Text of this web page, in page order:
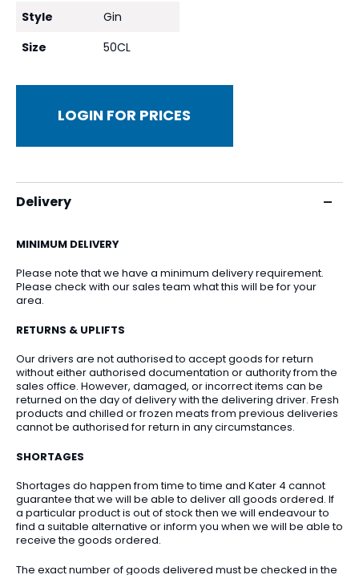
Style
Gin
Size
50CL
LOGIN FOR PRICES
Delivery
MINIMUM DELIVERY
Please note that we have a minimum delivery requirement.
Please check with our sales team what this will be for your
area.
RETURNS & UPLIFTS
Our drivers are not authorised to accept goods for return
without either authorised documentation or authority from the
sales office. However, damaged, or incorrect items can be
returned on the day of delivery with the delivering driver. Fresh
products and chilled or frozen meats from previous deliveries
cannot be authorised for return in any circumstances.
SHORTAGES
Shortages do happen from time to time and Kater 4 cannot
guarantee that we will be able to deliver all goods ordered. If
a particular product is out of stock then we will endeavour to
find a suitable alternative or inform you when we will be able to
receive the goods ordered.
The exact number of goods delivered must be checked in the